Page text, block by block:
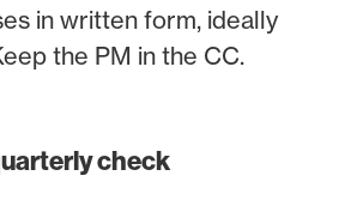
in written form, ideally
the PM in the CC.
check